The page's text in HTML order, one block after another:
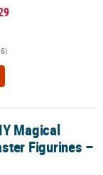
– 12 Pc.
Magical
Figurines –